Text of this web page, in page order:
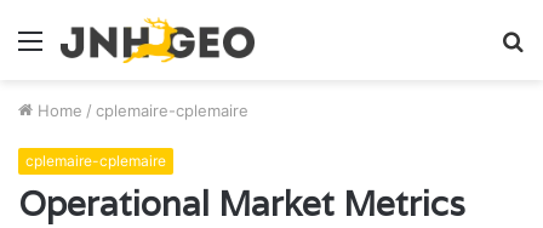
Menu
Home / cplemaire-cplemaire
cplemaire-cplemaire
Operational Market Metrics